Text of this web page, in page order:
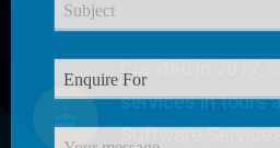
Created in 2017,
services in tours
Software